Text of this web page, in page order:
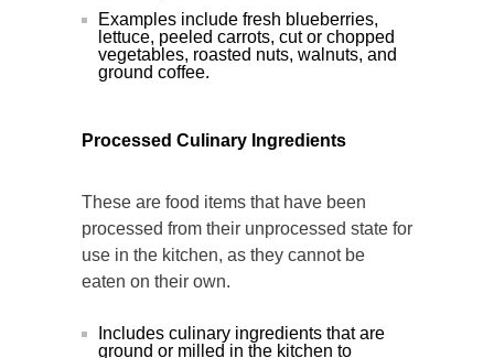
Examples include fresh blueberries,
lettuce, peeled carrots, cut or chopped
vegetables, roasted nuts, walnuts, and
ground coffee.
Processed Culinary Ingredients
These are food items that have been
processed from their unprocessed state for
use in the kitchen, as they cannot be
eaten on their own.
Includes culinary ingredients that are
ground or milled in the kitchen to